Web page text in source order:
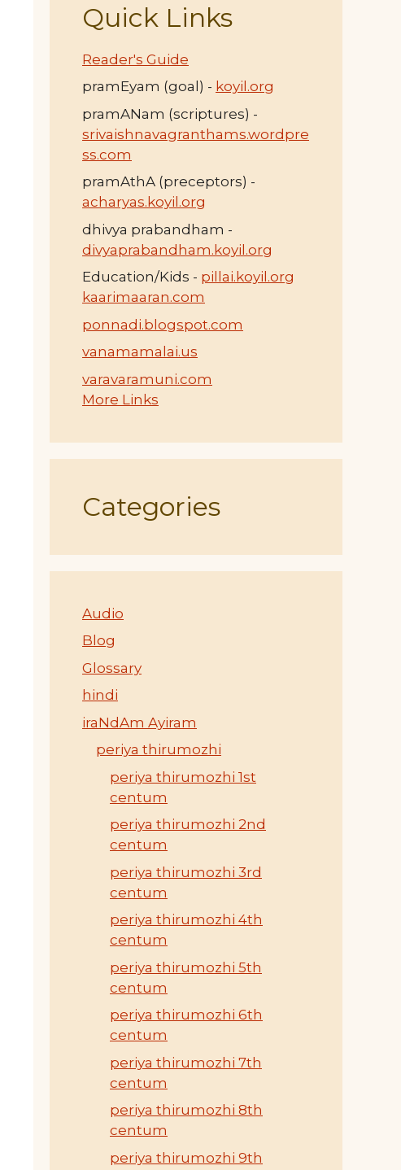
Quick Links
Reader's Guide
pramEyam (goal) - koyil.org
pramANam (scriptures) -
srivaishnavagranthams.wordpre
ss.com
pramAthA (preceptors) -
acharyas.koyil.org
dhivya prabandham -
divyaprabandham.koyil.org
Education/Kids - pillai.koyil.org
kaarimaaran.com
ponnadi.blogspot.com
vanamamalai.us
varavaramuni.com
More Links
Categories
Audio
Blog
Glossary
hindi
iraNdAm Ayiram
periya thirumozhi
periya thirumozhi 1st
centum
periya thirumozhi 2nd
centum
periya thirumozhi 3rd
centum
periya thirumozhi 4th
centum
periya thirumozhi 5th
centum
periya thirumozhi 6th
centum
periya thirumozhi 7th
centum
periya thirumozhi 8th
centum
periya thirumozhi 9th